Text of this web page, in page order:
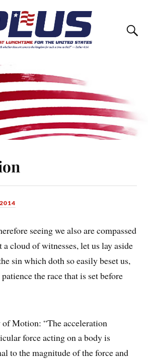
seeing we also are compassed
cloud of witnesses, let us lay aside
sin which doth so easily beset us,
the race that is set before
of Motion: “The acceleration
force acting on a body is
to the magnitude of the force and